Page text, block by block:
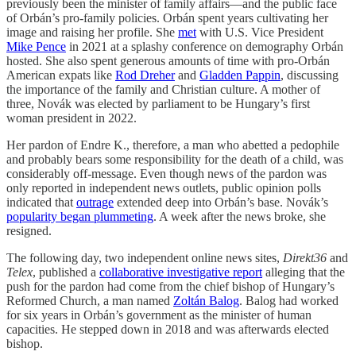
previously been the minister of family affairs—and the public face
of Orbán’s pro-family policies. Orbán spent years cultivating her
image and raising her profile. She metwith U.S. Vice President
Mike Pence in 2021 at a splashy conference on demography Orbán
hosted. She also spent generous amounts of time with pro-Orbán
American expats like Rod Dreherand Gladden Pappin, discussing
the importance of the family and Christian culture. A mother of
three, Novák was elected by parliament to be Hungary’s first
woman president in 2022.
Her pardon of Endre K., therefore, a man who abetted a pedophile
and probably bears some responsibility for the death of a child, was
considerably off-message. Even though news of the pardon was
only reported in independent news outlets, public opinion polls
indicated thatoutrage extended deep into Orbán’s base. Novák’s
popularity began plummeting. A week after the news broke, she
resigned.
The following day, two independent online news sites, Direkt36 and
Telex, published a collaborative investigative reportalleging that the
push for the pardon had come from the chief bishop of Hungary’s
Reformed Church, a man named Zoltán Balog. Balog had worked
for six years in Orbán’s government as the minister of human
capacities. He stepped down in 2018 and was afterwards elected
bishop.